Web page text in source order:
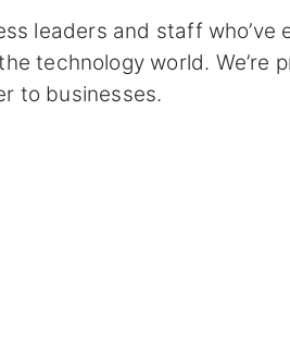
leaders and staff who’ve
technology world. We’re
to businesses.